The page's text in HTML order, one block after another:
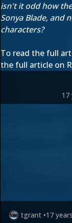
isn't it odd how
Sonya Blade, and
characters?
To read the full
the full article on
17
tgrant •17